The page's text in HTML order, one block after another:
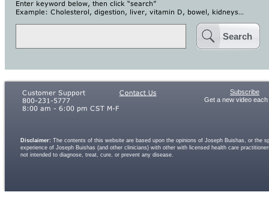
Search
Disclaimer: The contents of this website are based upon the opinions of Joseph Buishas, or
experience of Joseph Buishas (and other clinicians) with other with licensed health care
not intended to diagnose, treat, cure, or prevent any disease.
Subscribe
Get a new video